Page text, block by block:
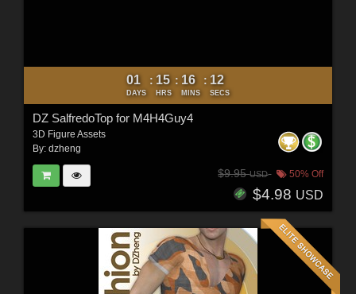
01
DAYS
: 15
HRS
: 16
MINS
: 10
SECS
DZ SalfredoTop for M4H4Guy4
3D Figure Assets
By: dzheng
$9.95USD 50% Off
$4.98 USD